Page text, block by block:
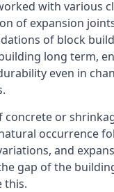
with various
of expansion
of block
long term,
even in
concrete or
occurrence
and
gap of the
this.